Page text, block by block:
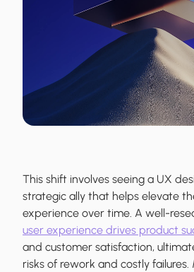
This shift involves seeing a UX
strategic ally that helps elevate
experience over time. A well-
user experience drives product
and customer satisfaction,
risks of rework and costly failures.